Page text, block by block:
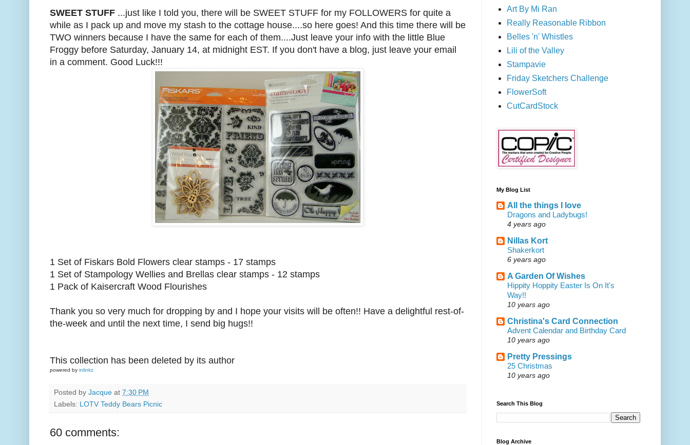
SWEET STUFF ...just like I told you, there will be SWEET STUFF for my FOLLOWERS for quite a
while as I pack up and move my stash to the cottage house....so here goes! And this time there will be
TWO winners because I have the same for each of them....Just leave your info with the little Blue
Froggy before Saturday, January 14, at midnight EST. If you don't have a blog, just leave your email
in a comment. Good Luck!!!
1 Set of Fiskars Bold Flowers clear stamps - 17 stamps
1 Set of Stampology Wellies and Brellas clear stamps - 12 stamps
1 Pack of Kaisercraft Wood Flourishes
Thank you so very much for dropping by and I hope your visits will be often!! Have a delightful rest-of-
the-week and until the next time, I send big hugs!!
This collection has been deleted by its author
powered by inlinkz
Posted by Jacque at 7:30 PM
Labels: LOTV Teddy Bears Picnic
60 comments:
Art By Mi Ran
Really Reasonable Ribbon
Belles 'n' Whistles
Lili of the Valley
Stampavie
Friday Sketchers Challenge
FlowerSoft
CutCardStock
My Blog List
All the things I love
Dragons and Ladybugs!
4 years ago
Nillas Kort
Shakerkort
6 years ago
A Garden Of Wishes
Hippity Hoppity Easter Is On It's
Way!!
10 years ago
Christina's Card Connection
Advent Calendar and Birthday Card
10 years ago
Pretty Pressings
25 Christmas
10 years ago
Search This Blog
Blog Archive